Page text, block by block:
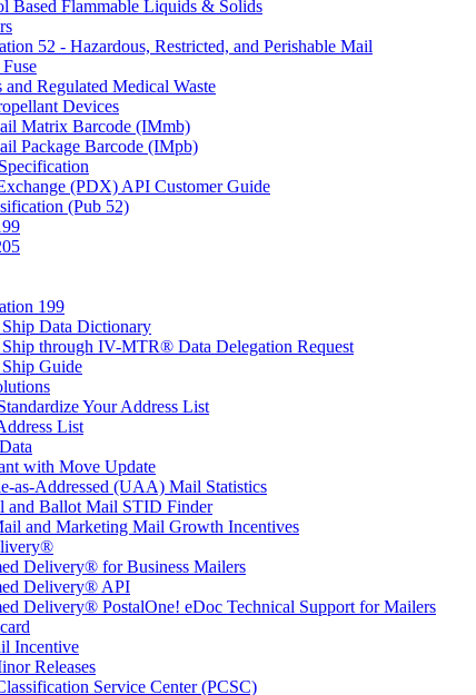
Based Flammable Liquids & Solids
52 - Hazardous, Restricted, and Perishable Mail
and Regulated Medical Waste
Devices
Matrix Barcode (IMmb)
Package Barcode (IMpb)
(PDX) API Customer Guide
(Pub 52)
199
Data Dictionary
through IV-MTR® Data Delegation Request
Guide
Your Address List
List
with Move Update
as-Addressed (UAA) Mail Statistics
and Ballot Mail STID Finder
and Marketing Mail Growth Incentives
Delivery® for Business Mailers
Delivery® API
Delivery® PostalOne! eDoc Technical Support for Mailers
Incentive
Releases
Service Center (PCSC)